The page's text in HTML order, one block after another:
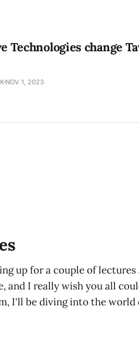
Technologies change
NOV 1, 2023
up for a couple of
and I really wish you all
I'll be diving into the world